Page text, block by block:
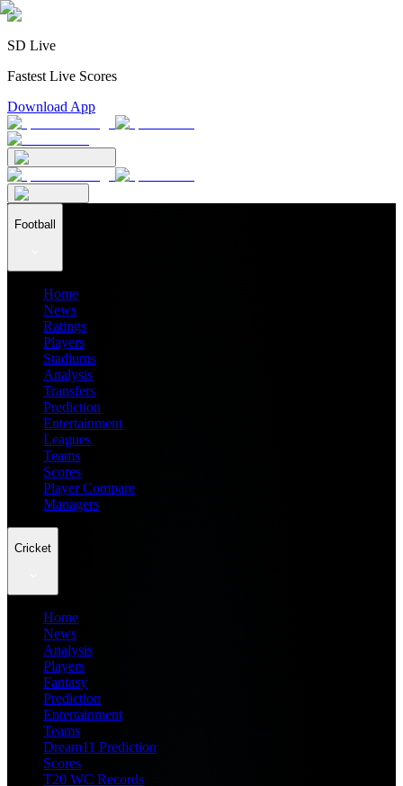
SD Live
Fastest Live Scores
Download App
Football
Home
News
Ratings
Players
Stadiums
Analysis
Transfers
Prediction
Entertainment
Leagues
Teams
Scores
Player Compare
Managers
Cricket
Home
News
Analysis
Players
Fantasy
Prediction
Entertainment
Teams
Dream11 Prediction
Scores
T20 WC Records